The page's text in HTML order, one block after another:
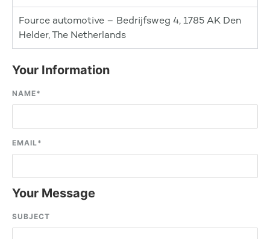
Fource automotive – Bedrijfsweg 4, 1785 AK Den
Helder, The Netherlands
Your Information
NAME*
EMAIL*
Your Message
SUBJECT